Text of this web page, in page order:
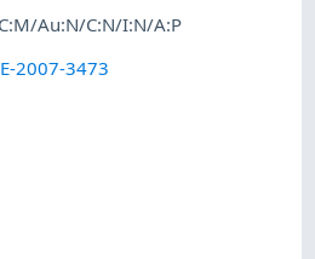
Au:N/C:N/I:N/A:P
2007-3473